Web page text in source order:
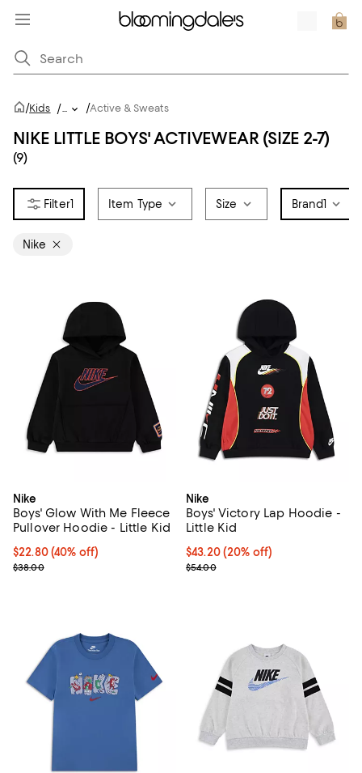
/Kids /... /Active & Sweats
NIKE LITTLE BOYS' ACTIVEWEAR (SIZE 2-7)
(9)
1 Item Type Size Brand1
Nike
Nike
Boys' Glow With Me Fleece
Pullover Hoodie - Little Kid
$22.80; 40% off; undefined;
$22.80(40% off)
Current sale price $28.50; Previous price $38.00;
$38.00
Nike
Boys' Victory Lap Hoodie -
Little Kid
Current price $43.20; 20% off;
$43.20(20% off)
; Previous price $54.00;
$54.00